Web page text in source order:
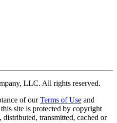
LLC. All rights reserved.
of our Terms of Use and
site is protected by copyright
transmitted, cached or